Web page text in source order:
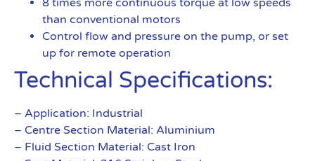
8 times more continuous torque at low speeds
than conventional motors
Control flow and pressure on the pump, or set
up for remote operation
Technical Specifications:
– Application: Industrial
– Centre Section Material: Aluminium
– Fluid Section Material: Cast Iron